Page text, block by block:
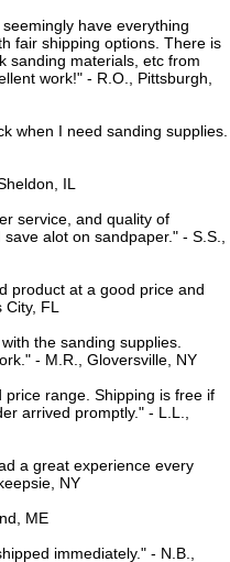
have everything
fair shipping options. There is
sanding materials, etc from
work!" - R.O., Pittsburgh,
when I need sanding supplies.
IL
service, and quality of
alot on sandpaper." - S.S.,
product at a good price and
FL
the sanding supplies.
- M.R., Gloversville, NY
range. Shipping is free if
arrived promptly." - L.L.,
a great experience every
NY
ME
immediately." - N.B.,